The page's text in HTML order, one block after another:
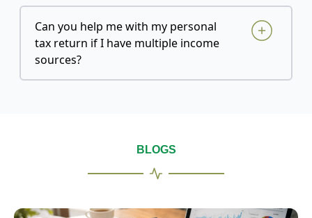
Can you help me with my personal
tax return if I have multiple income
sources?
BLOGS